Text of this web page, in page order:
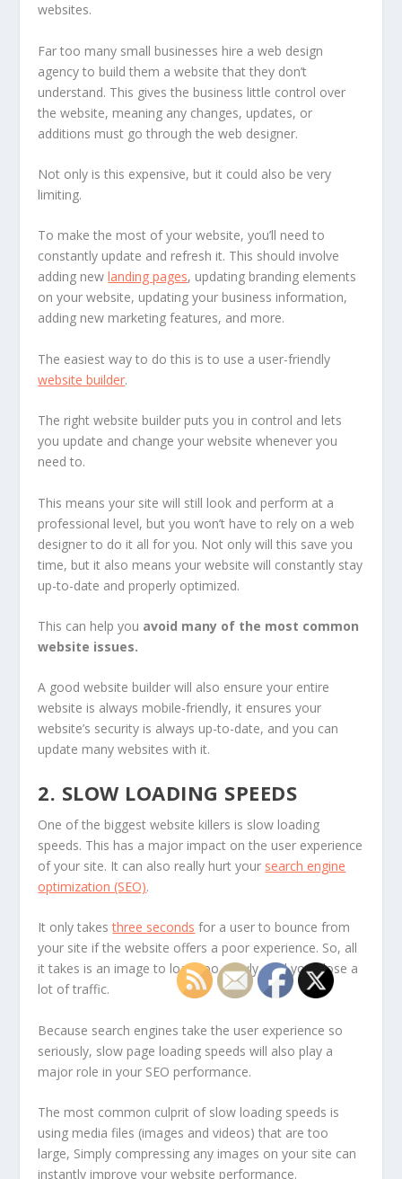
websites.
Far too many small businesses hire a web design
agency to build them a website that they don’t
understand. This gives the business little control over
the website, meaning any changes, updates, or
additions must go through the web designer.
Not only is this expensive, but it could also be very
limiting.
To make the most of your website, you’ll need to
constantly update and refresh it. This should involve
adding newlanding pages, updating branding elements
on your website, updating your business information,
adding new marketing features, and more.
The easiest way to do this is to use a user-friendly
website builder.
The right website builder puts you in control and lets
you update and change your website whenever you
need to.
This means your site will still look and perform at a
professional level, but you won’t have to rely on a web
designer to do it all for you. Not only will this save you
time, but it also means your website will constantly stay
up-to-date and properly optimized.
This can help you avoid many of the most common
website issues.
A good website builder will also ensure your entire
website is always mobile-friendly, it ensures your
website’s security is always up-to-date, and you can
update many websites with it.
2. SLOW LOADING SPEEDS
One of the biggest website killers is slow loading
speeds. This has a major impact on the user experience
of your site. It can also really hurt your search engine
optimization (SEO).
It only takesthree seconds for a user to bounce from
your site if the website offers a poor experience. So, all
it takes is an image to load too slowly, and you’ll lose a
lot of traffic.
Because search engines take the user experience so
seriously, slow page loading speeds will also play a
major role in your SEO performance.
The most common culprit of slow loading speeds is
using media files (images and videos) that are too
large, Simply compressing any images on your site can
instantly improve your website performance.